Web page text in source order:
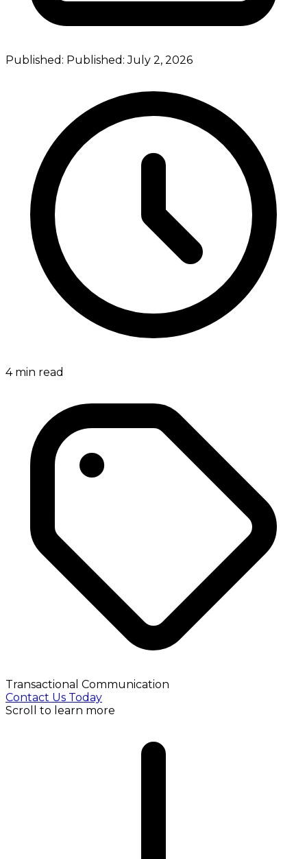
Published: Published:July 2, 2026
4min read
Transactional Communication
Contact Us Today
Scroll to learn more